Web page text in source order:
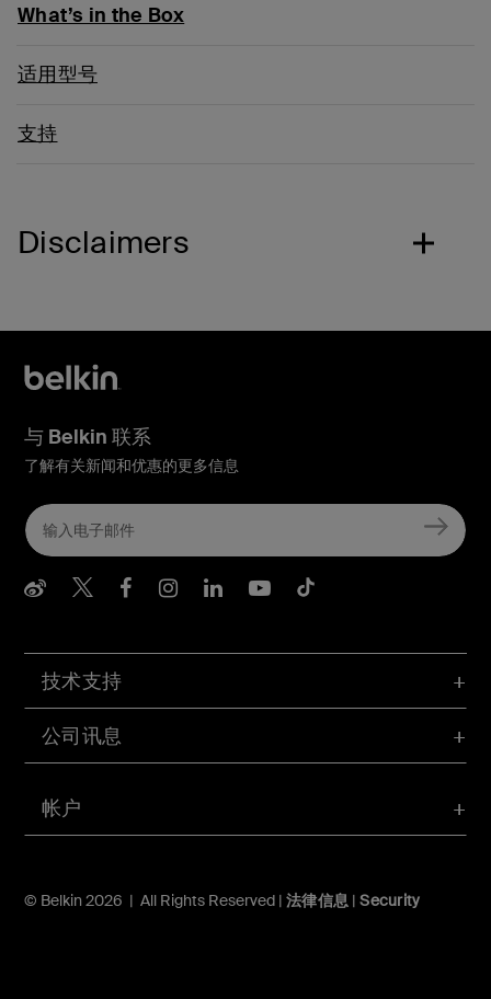
What’s in the Box
适用型号
支持
Disclaimers
帐户
技术支持
公司讯息
© Belkin 2026 | All Rights Reserved | 法律信息 |Security
与 Belkin 联系
了解有关新闻和优惠的更多信息
Belkin Weibo
Belkin Twitter
Belkin Facebook
Belkin Instagram
Belkin LInkedIn
Belkin Youtube
Belkin